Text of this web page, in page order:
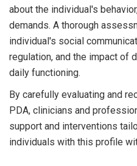
about the individual's
demands. A thorough
individual's social
regulation, and the impact of
daily functioning.
By carefully evaluating and
PDA, clinicians and
support and interventions
individuals with this profile